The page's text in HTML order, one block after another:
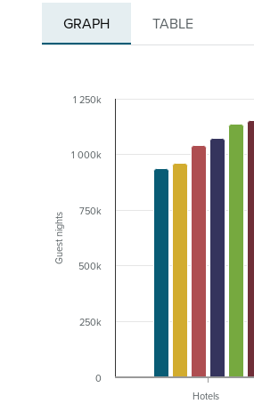
GRAPH TABLE
Guest nights
Hotels
0
250k
500k
750k
1 000k
1 250k